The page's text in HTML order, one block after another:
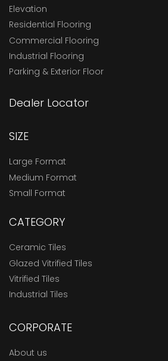
Elevation
Residential Flooring
Commercial Flooring
Industrial Flooring
Parking & Exterior Floor
Dealer Locator
SIZE
Large Format
Medium Format
Small Format
CATEGORY
Ceramic Tiles
Glazed Vitrified Tiles
Vitrified Tiles
Industrial Tiles
CORPORATE
About us